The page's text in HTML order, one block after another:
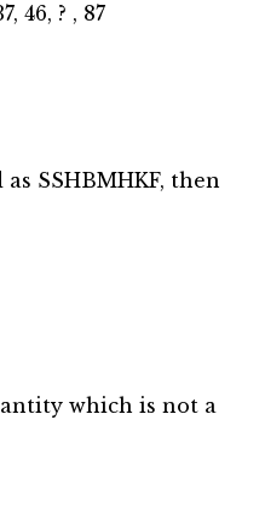
46, ? , 87
SSHBMHKF, then
which is not a